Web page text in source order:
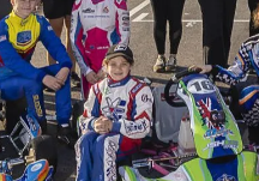
Australian Kart Masters
Ultimate Club Racer
Karting Australia